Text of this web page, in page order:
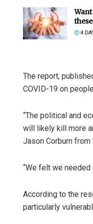
4
The report,
COVID-19 on
“The political and
will likely kill more
Jason Corburn
“We felt we
According to the
particularly